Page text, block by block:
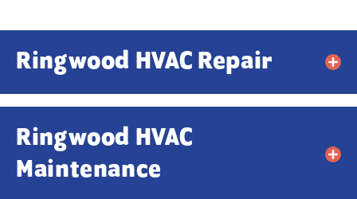
Ringwood HVAC Repair
Ringwood HVAC
Maintenance